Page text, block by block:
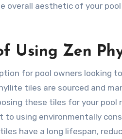
overall aesthetic of your
Using Zen
for pool owners looking
tiles are sourced and
these tiles for your pool
using environmentally
have a long lifespan,